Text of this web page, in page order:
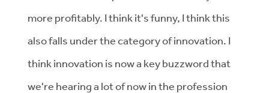
more profitably. I think it's funny, I think this
also falls under the category of innovation. I
think innovation is now a key buzzword that
we're hearing a lot of now in the profession